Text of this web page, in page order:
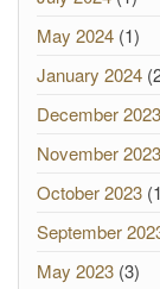
May 2024 (1)
January 2024
December 2023
November 2023
October 2023
September
May 2023 (3)